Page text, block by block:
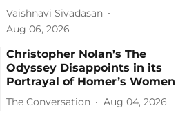
Vaishnavi Sivadasan
Aug 06, 2026
Christopher Nolan’s The
Odyssey Disappoints in its
Portrayal of Homer’s Women
The Conversation Aug 04, 2026